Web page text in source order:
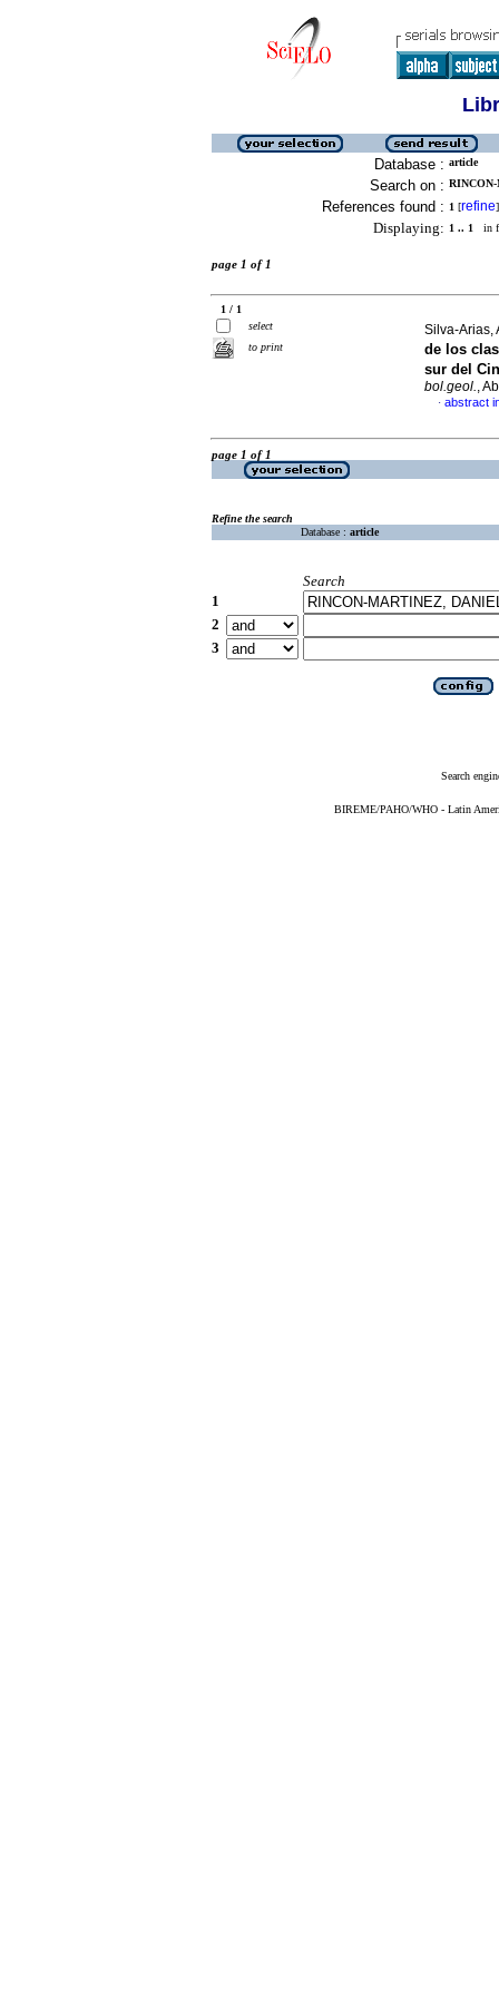
Database : article
Search on :
References found : 1 [refine]
Displaying: 1 .. 1 in
page 1 of 1
1 / 1
select
to print
Silva-Arias,
de los
sur del
bol.geol.,
· abstract
page 1 of 1
Refine the search
Database : article
Search
1
2
3
Search
BIREME/PAHO/WHO - Latin